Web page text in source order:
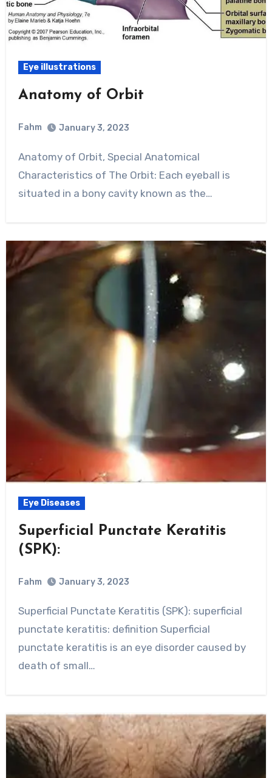
Eye illustrations
Anatomy of Orbit
Fahm January 3, 2023
Anatomy of Orbit, Special Anatomical
Characteristics of The Orbit: Each eyeball is
situated in a bony cavity known as the…
Eye Diseases
Superficial Punctate Keratitis
(SPK):
Fahm January 3, 2023
Superficial Punctate Keratitis (SPK): superficial
punctate keratitis: definition Superficial
punctate keratitis is an eye disorder caused by
death of small…